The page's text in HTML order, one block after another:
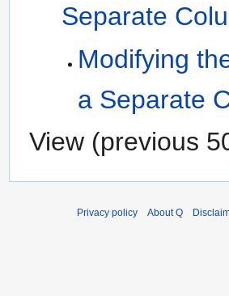
Separate
Modifying
a Separate
View (previous
Privacy policy About Q